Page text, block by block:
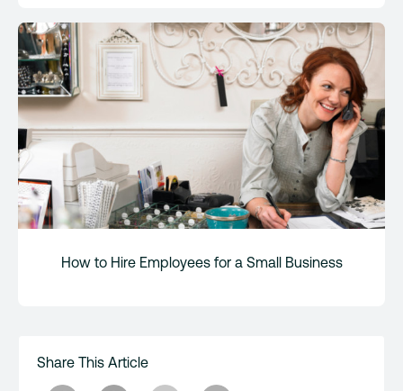
How to Hire Employees for a Small Business
Share This Article